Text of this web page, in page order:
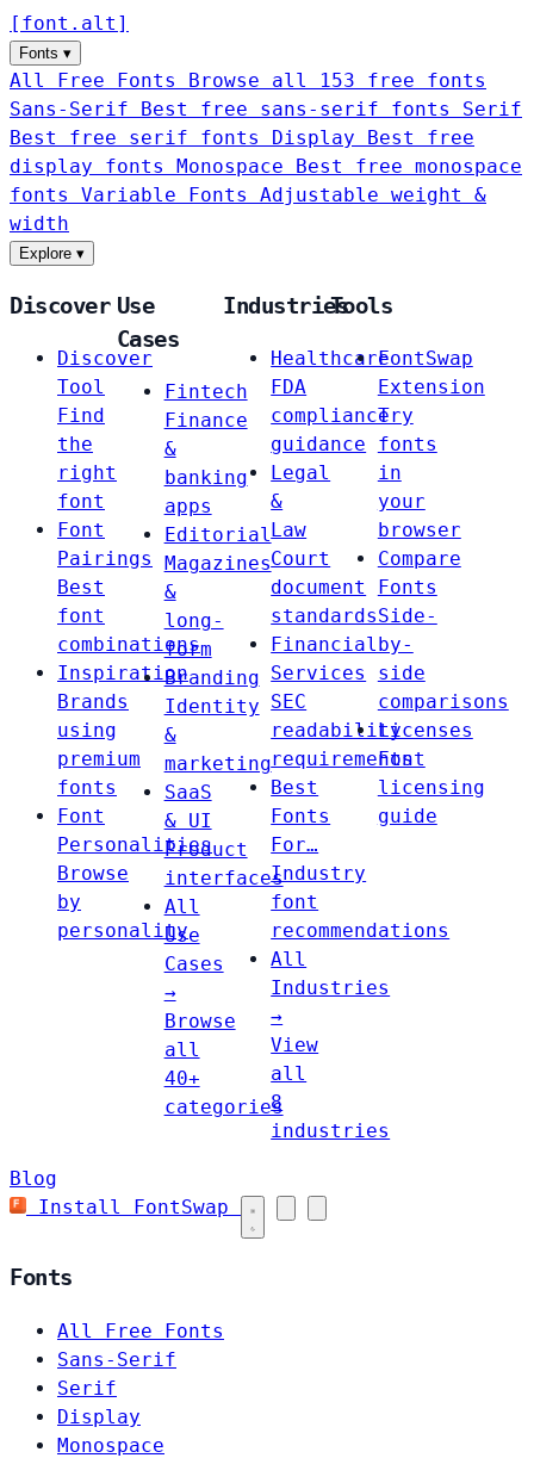
[ font . alt ]
Fonts ▾
All Free Fonts
Browse all 153 free fonts
Sans-Serif
Best free sans-serif fonts Serif
Best free serif fonts Display
Best free
display fonts Monospace
Best free monospace
fonts Variable Fonts
Adjustable weight &
width
Explore ▾
Discover
Discover
Tool
Find
the
right
font
Font
Pairings
Best
font
combinations
Inspiration
Brands
using
premium
fonts
Font
Personalities
Browse
by
personality
Use
Cases
Fintech
Finance
&
banking
apps
Editorial
Magazines
&
long-
form
Branding
Identity
&
marketing
SaaS
& UI
Product
interfaces
All
Use
Cases
→
Browse
all
40+
categories
Industries
Healthcare
FDA
compliance
guidance
Legal
&
Law
Court
document
standards
Financial
Services
SEC
readability
requirements
Best
Fonts
For…
Industry
font
recommendations
All
Industries
→
View
all
8
industries
Tools
FontSwap
Extension
Try
fonts
in
your
browser
Compare
Fonts
Side-
by-
side
comparisons
Licenses
Font
licensing
guide
Blog
Install FontSwap
Fonts
All Free Fonts
Sans-Serif
Serif
Display
Monospace